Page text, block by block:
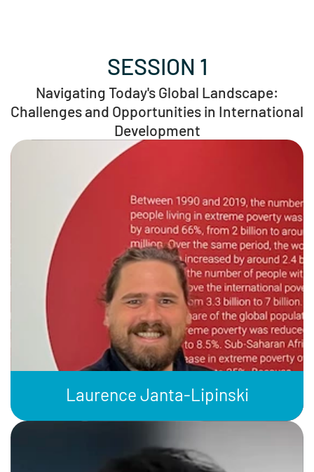
SESSION 1
Navigating Today's Global Landscape:
Challenges and Opportunities in International
Development
Laurence Janta-Lipinski